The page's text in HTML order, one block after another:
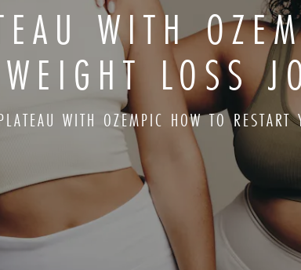
WITH
LOSS
WITH OZEMPIC HOW TO RESTART